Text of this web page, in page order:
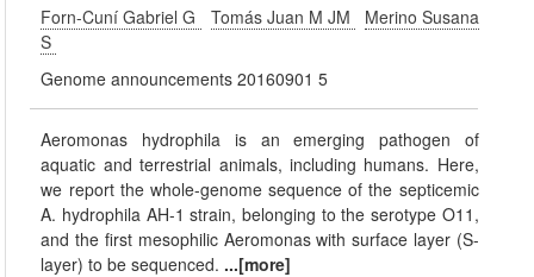
Forn-Cuní Gabriel G Tomás Juan M JM
Merino Susana
S
Genome announcements 20160901 5
Aeromonas hydrophila is an emerging pathogen of
aquatic and terrestrial animals, including humans. Here,
we report the whole-genome sequence of the septicemic
A. hydrophila AH-1 strain, belonging to the serotype O11,
and the first mesophilic Aeromonas with surface layer (S-
layer) to be sequenced. ...[more]